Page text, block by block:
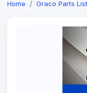
Home Graco Parts List